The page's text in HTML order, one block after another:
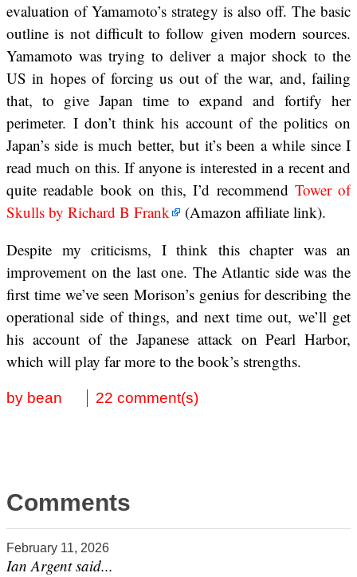
evaluation of Yamamoto’s strategy is also off. The basic
outline is not difficult to follow given modern sources.
Yamamoto was trying to deliver a major shock to the
US in hopes of forcing us out of the war, and, failing
that, to give Japan time to expand and fortify her
perimeter. I don’t think his account of the politics on
Japan’s side is much better, but it’s been a while since I
read much on this. If anyone is interested in a recent and
quite readable book on this, I’d recommend Tower of
Skulls by Richard B Frank
(Amazon affiliate link).
Despite my criticisms, I think this chapter was an
improvement on the last one. The Atlantic side was the
first time we’ve seen Morison’s genius for describing the
operational side of things, and next time out, we’ll get
his account of the Japanese attack on Pearl Harbor,
which will play far more to the book’s strengths.
by bean 22 comment(s)
Comments
February 11, 2026
Ian Argent said...